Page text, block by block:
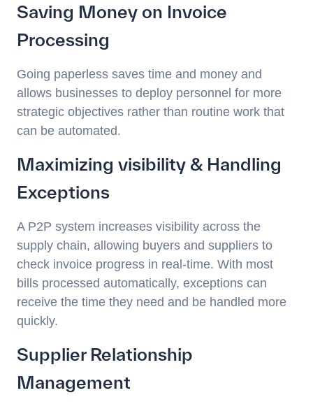
Saving Money on Invoice
Processing
Going paperless saves time and money and
allows businesses to deploy personnel for more
strategic objectives rather than routine work that
can be automated.
Maximizing visibility & Handling
Exceptions
A P2P system increases visibility across the
supply chain, allowing buyers and suppliers to
check invoice progress in real-time. With most
bills processed automatically, exceptions can
receive the time they need and be handled more
quickly.
Supplier Relationship
Management